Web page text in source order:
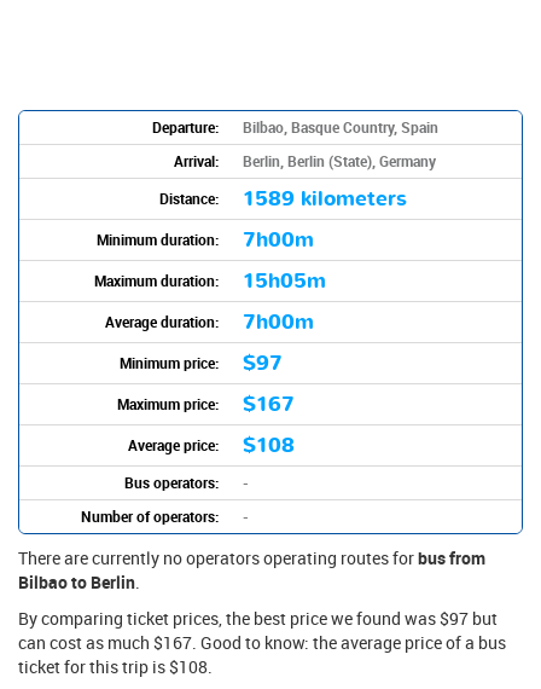
Departure:
Bilbao, Basque Country, Spain
Arrival:
Berlin, Berlin (State), Germany
Distance:
1589 kilometers
Minimum duration: 7h00m
Maximum duration: 15h05m
Average duration: 7h00m
Minimum price: $97
Maximum price: $167
Average price: $108
Bus operators:
-
Number of operators:
-
There are currently no operators operating routes forbus from
Bilbao to Berlin
By comparing ticket prices, the best price we found was $97 but
can cost as much $167. Good to know: the average price of a bus
ticket for this trip is $108.